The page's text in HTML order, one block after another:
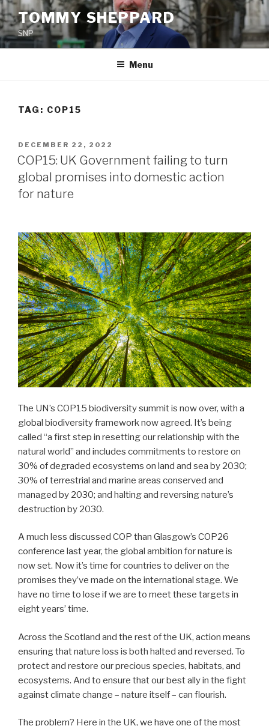
Skip
to
content
TOMMY SHEPPARD
SNP
Menu
TAG: COP15
POSTED
ON
DECEMBER 22, 2022
COP15: UK Government failing to turn
global promises into domestic action
for nature
The UN’s COP15 biodiversity summit is now over, with a
global biodiversity framework now agreed. It’s being
called “a first step in resetting our relationship with the
natural world” and includes commitments to restore on
30% of degraded ecosystems on land and sea by 2030;
30% of terrestrial and marine areas conserved and
managed by 2030; and halting and reversing nature’s
destruction by 2030.
A much less discussed COP than Glasgow’s COP26
conference last year, the global ambition for nature is
now set. Now it’s time for countries to deliver on the
promises they’ve made on the international stage. We
have no time to lose if we are to meet these targets in
eight years’ time.
Across the Scotland and the rest of the UK, action means
ensuring that nature loss is both halted and reversed. To
protect and restore our precious species, habitats, and
ecosystems. And to ensure that our best ally in the fight
against climate change – nature itself – can flourish.
The problem? Here in the UK, we have one of the most